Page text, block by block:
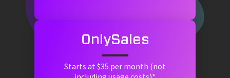
OnlySales
Starts at $35 per month (not